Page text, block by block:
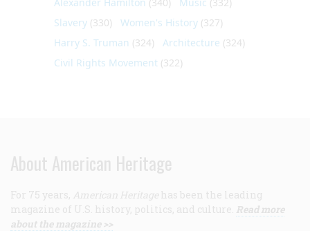
Slavery (330) Women's History (327)
Harry S. Truman (324) Architecture (324)
Civil Rights Movement (322)
About American Heritage
For 75 years, American Heritage has been the leading
magazine of U.S. history, politics, and culture. Read more
about the magazine >>